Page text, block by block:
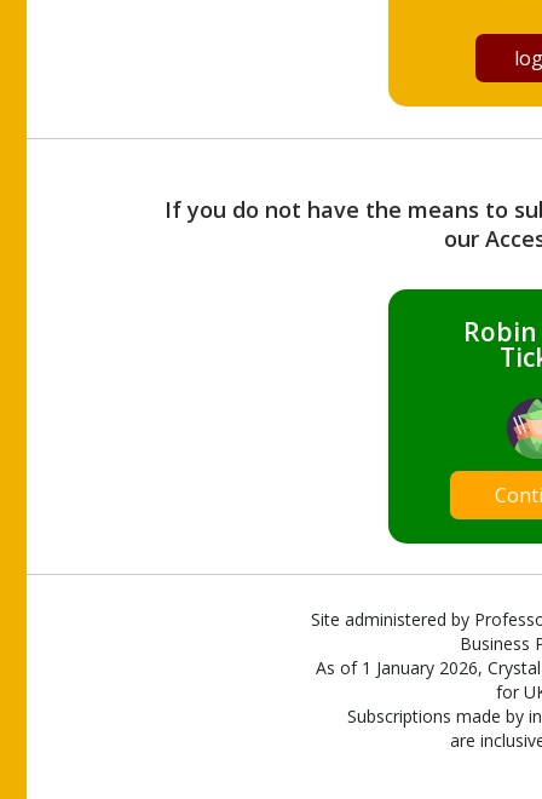
If you do not have the means to
our
Site administered by
Business
As of 1 January 2026,
for
Subscriptions made by
are